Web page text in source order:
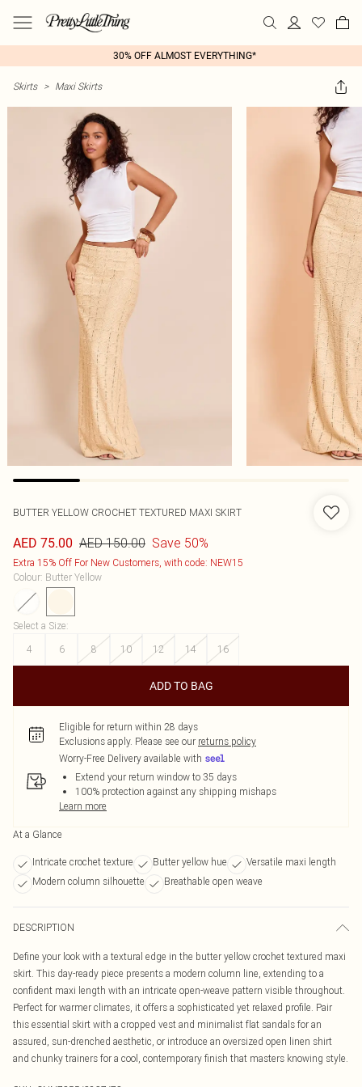
30% OFF ALMOST EVERYTHING*
Skirts > Maxi Skirts
BUTTER YELLOW CROCHET TEXTURED MAXI SKIRT
AED 75.00 AED 150.00 Save 50%
Extra 15% Off For New Customers, with code: NEW15
Colour: Butter Yellow
Select a Size:
4
6 8 10 12 14 16
ADD TO BAG
Eligible for return within 28 days
Exclusions apply. Please see our returns policy
Worry-Free Delivery available with
Extend your return window to 35 days
100% protection against any shipping mishaps
Learn more
At a Glance
Intricate crochet texture Butter yellow hue
Versatile maxi length
Modern column silhouette
Breathable open weave
DESCRIPTION
Define your look with a textural edge in the butter yellow crochet textured maxi
skirt. This day-ready piece presents a modern column line, extending to a
confident maxi length with an intricate open-weave pattern visible throughout.
Perfect for warmer climates, it offers a sophisticated yet relaxed profile. Pair
this essential skirt with a cropped vest and minimalist flat sandals for an
assured, sun-drenched aesthetic, or introduce an oversized open linen shirt
and chunky trainers for a cool, contemporary finish that masters knowing style.